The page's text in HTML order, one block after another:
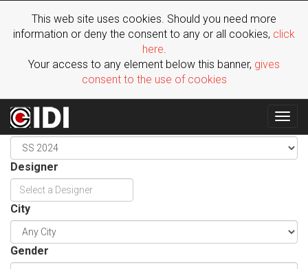
This web site uses cookies. Should you need more
information or deny the consent to any or all cookies, click
here.
Your access to any element below this banner, gives
consent to the use of cookies
Season
Designer
City
Gender